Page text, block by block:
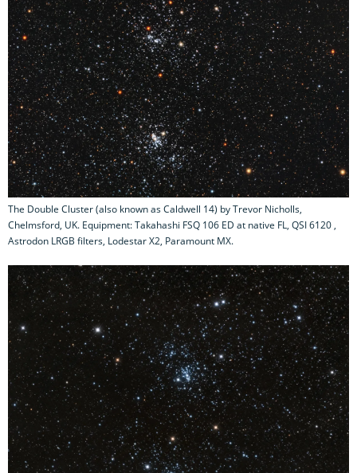
The Double Cluster (also known as Caldwell 14) by Trevor Nicholls,
Chelmsford, UK. Equipment: Takahashi FSQ 106 ED at native FL, QSI 6120 ,
Astrodon LRGB filters, Lodestar X2, Paramount MX.